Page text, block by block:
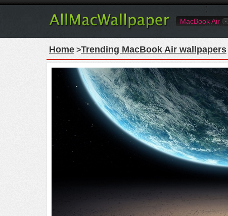
MacBook Air
Home >Trending MacBook Air wallpapers